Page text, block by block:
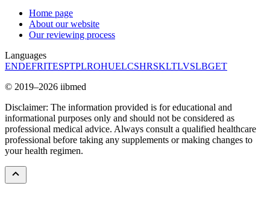
Home page
About our website
Our reviewing process
Languages
ENDEFRITESPTPLROHUELCSHRSKLTLVSLBGET
© 2019–2026 iibmed
Disclaimer: The information provided is for educational and
informational purposes only and should not be considered as
professional medical advice. Always consult a qualified healthcare
professional before taking any supplements or making changes to
your health regimen.